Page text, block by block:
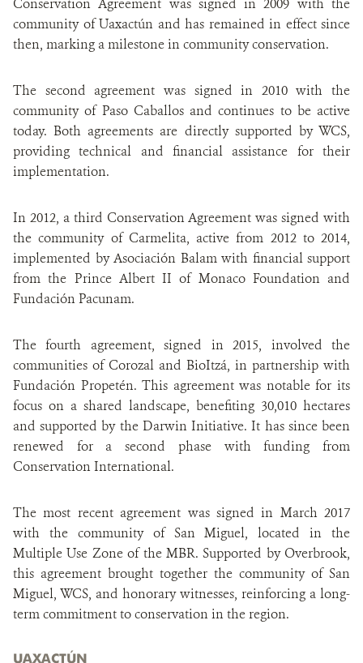
Conservation Agreement was signed in 2009 with the
community of Uaxactún and has remained in effect since
then, marking a milestone in community conservation.
The second agreement was signed in 2010 with the
community of Paso Caballos and continues to be active
today. Both agreements are directly supported by WCS,
providing technical and financial assistance for their
implementation.
In 2012, a third Conservation Agreement was signed with
the community of Carmelita, active from 2012 to 2014,
implemented by Asociación Balam with financial support
from the Prince Albert II of Monaco Foundation and
Fundación Pacunam.
The fourth agreement, signed in 2015, involved the
communities of Corozal and BioItzá, in partnership with
Fundación Propetén. This agreement was notable for its
focus on a shared landscape, benefiting 30,010 hectares
and supported by the Darwin Initiative. It has since been
renewed for a second phase with funding from
Conservation International.
The most recent agreement was signed in March 2017
with the community of San Miguel, located in the
Multiple Use Zone of the MBR. Supported by Overbrook,
this agreement brought together the community of San
Miguel, WCS, and honorary witnesses, reinforcing a long-
term commitment to conservation in the region.
UAXACTÚN